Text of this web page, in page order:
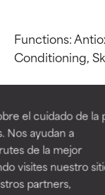
el cuidado de la
Nos ayudan a
de la mejor
visites nuestro
partners,
Functions:
Conditioning,
Why isn’t this
team is or will
through
studies require
provide the
This ingredient
for
for